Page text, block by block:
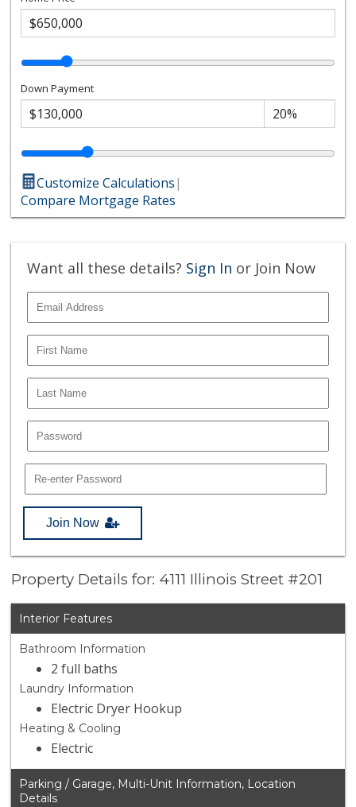
Down Payment
Customize Calculations|
Compare Mortgage Rates
Want all these details? Sign In or Join Now
Join Now
Property Details for: 4111 Illinois Street #201
Interior Features
Bathroom Information
2 full baths
Laundry Information
Electric Dryer Hookup
Heating & Cooling
Electric
Parking / Garage, Multi-Unit Information, Location
Details